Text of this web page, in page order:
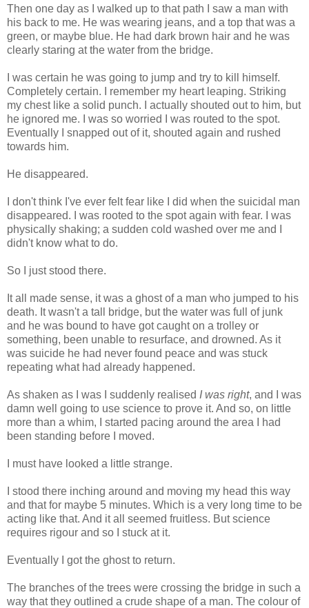
Then one day as I walked up to that path I saw a man with
his back to me. He was wearing jeans, and a top that was a
green, or maybe blue. He had dark brown hair and he was
clearly staring at the water from the bridge.
I was certain he was going to jump and try to kill himself.
Completely certain. I remember my heart leaping. Striking
my chest like a solid punch. I actually shouted out to him, but
he ignored me. I was so worried I was routed to the spot.
Eventually I snapped out of it, shouted again and rushed
towards him.
He disappeared.
I don't think I've ever felt fear like I did when the suicidal man
disappeared. I was rooted to the spot again with fear. I was
physically shaking; a sudden cold washed over me and I
didn't know what to do.
So I just stood there.
It all made sense, it was a ghost of a man who jumped to his
death. It wasn't a tall bridge, but the water was full of junk
and he was bound to have got caught on a trolley or
something, been unable to resurface, and drowned. As it
was suicide he had never found peace and was stuck
repeating what had already happened.
As shaken as I was I suddenly realised I was right, and I was
damn well going to use science to prove it. And so, on little
more than a whim, I started pacing around the area I had
been standing before I moved.
I must have looked a little strange.
I stood there inching around and moving my head this way
and that for maybe 5 minutes. Which is a very long time to be
acting like that. And it all seemed fruitless. But science
requires rigour and so I stuck at it.
Eventually I got the ghost to return.
The branches of the trees were crossing the bridge in such a
way that they outlined a crude shape of a man. The colour of